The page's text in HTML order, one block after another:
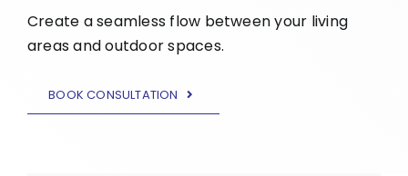
Create a seamless flow between your living
areas and outdoor spaces.
BOOK CONSULTATION